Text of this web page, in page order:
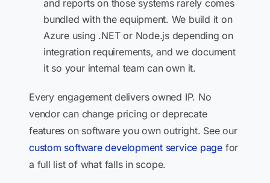
and reports on those systems rarely comes
bundled with the equipment. We build it on
Azure using .NET or Node.js depending on
integration requirements, and we document
it so your internal team can own it.
Every engagement delivers owned IP. No
vendor can change pricing or deprecate
features on software you own outright. See our
custom software development service page for
a full list of what falls in scope.